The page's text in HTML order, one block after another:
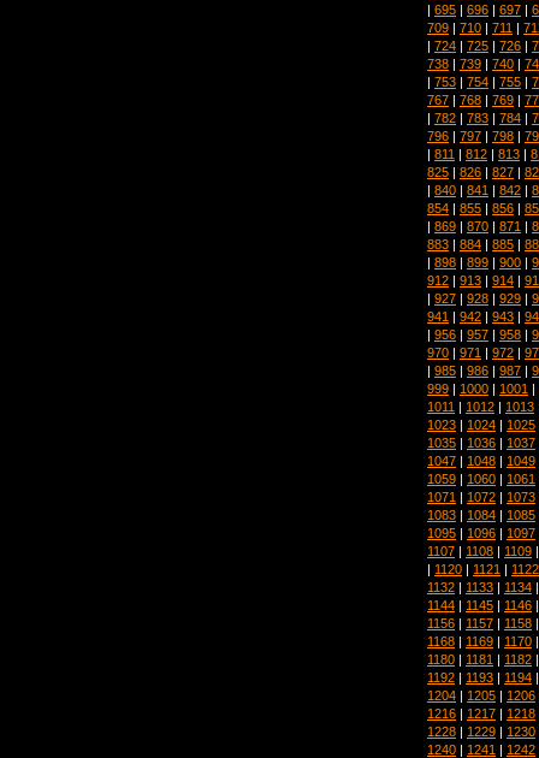
| 695 | 696 | 697 |
709 | 710 | 711 |
| 724 | 725 | 726 |
738 | 739 | 740 |
| 753 | 754 | 755 |
767 | 768 | 769 |
| 782 | 783 | 784 |
796 | 797 | 798 |
| 811 | 812 | 813 |
825 | 826 | 827 |
| 840 | 841 | 842 |
854 | 855 | 856 |
| 869 | 870 | 871 |
883 | 884 | 885 |
| 898 | 899 | 900 |
912 | 913 | 914 |
| 927 | 928 | 929 |
941 | 942 | 943 |
| 956 | 957 | 958 |
970 | 971 | 972 |
| 985 | 986 | 987 |
999 | 1000 | 1001 |
1011 | 1012 | 1013
1023 | 1024 | 1025
1035 | 1036 | 1037
1047 | 1048 | 1049
1059 | 1060 | 1061
1071 | 1072 | 1073
1083 | 1084 | 1085
1095 | 1096 | 1097
1107 | 1108 | 1109
| 1120 | 1121 | 1122
1132 | 1133 | 1134
1144 | 1145 | 1146
1156 | 1157 | 1158
1168 | 1169 | 1170
1180 | 1181 | 1182
1192 | 1193 | 1194
1204 | 1205 | 1206
1216 | 1217 | 1218
1228 | 1229 | 1230
1240 | 1241 | 1242